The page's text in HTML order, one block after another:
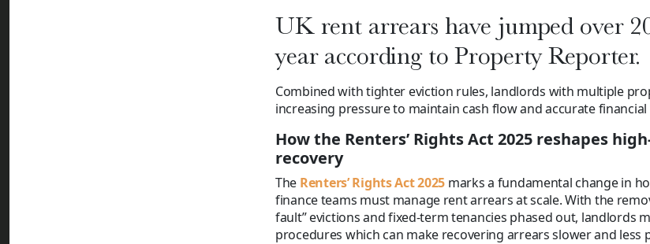
UK rent arrears have jumped over
year according to Property Reporter.
Combined with tighter eviction rules, landlords with multiple
increasing pressure to maintain cash flow and accurate
How the Renters’ Rights Act 2025 reshapes
recovery
The Renters’ Rights Act 2025 marks a fundamental change in
finance teams must manage rent arrears at scale. With the
fault” evictions and fixed-term tenancies phased out, landlords
procedures which can make recovering arrears slower and less